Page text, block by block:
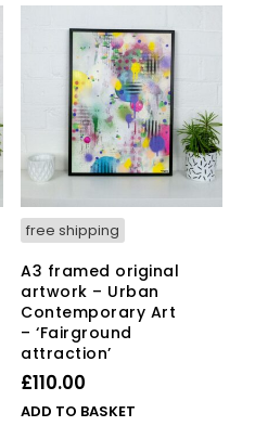
free shipping
A3 framed original
artwork – Urban
Contemporary Art
– ‘Fairground
attraction’
£110.00
ADD TO BASKET